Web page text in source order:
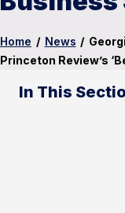
Home / News /
Princeton Review’s
In This